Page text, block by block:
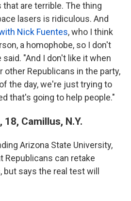
that are terrible. The thing
lasers is ridiculous. And
Nick Fuentes, who I think
a homophobe, so I don't
"And I don't like it when
other Republicans in the party,
the day, we're just trying to
that's going to help people."
Camillus, N.Y.
Arizona State University,
Republicans can retake
says the real test will